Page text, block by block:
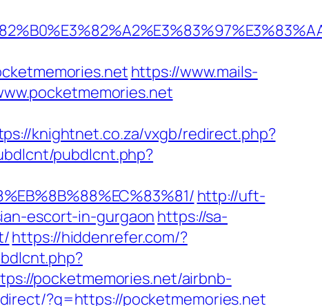
https://www.mails-
knightnet.co.za/vxgb/redirect.php?
pubdlcnt.php?
http://uft-
escort-in-gurgaon https://sa-
https://hiddenrefer.com/?
pocketmemories.net/airbnb-
?g=https://pocketmemories.net